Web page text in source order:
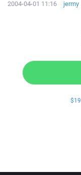
2004-04-01 11:16 jermy
$19